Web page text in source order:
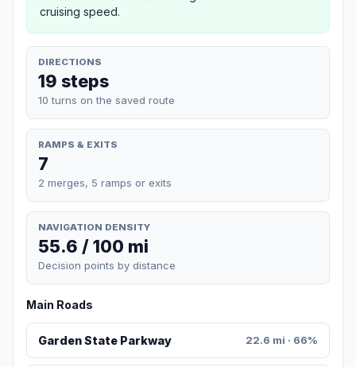
cruising speed.
DIRECTIONS
19 steps
10 turns on the saved route
RAMPS & EXITS
7
2 merges, 5 ramps or exits
NAVIGATION DENSITY
55.6 / 100 mi
Decision points by distance
Main Roads
Garden State Parkway 22.6 mi · 66%